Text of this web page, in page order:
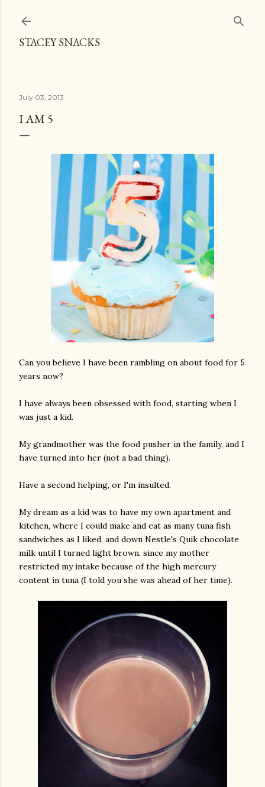
STACEY SNACKS
July 03, 2013
I AM 5
Can you believe I have been rambling on about food for 5
years now?
I have always been obsessed with food, starting when I
was just a kid.
My grandmother was the food pusher in the family, and I
have turned into her (not a bad thing).
Have a second helping, or I'm insulted.
My dream as a kid was to have my own apartment and
kitchen, where I could make and eat as many tuna fish
sandwiches as I liked, and down Nestle's Quik chocolate
milk until I turned light brown, since my mother
restricted my intake because of the high mercury
content in tuna (I told you she was ahead of her time).